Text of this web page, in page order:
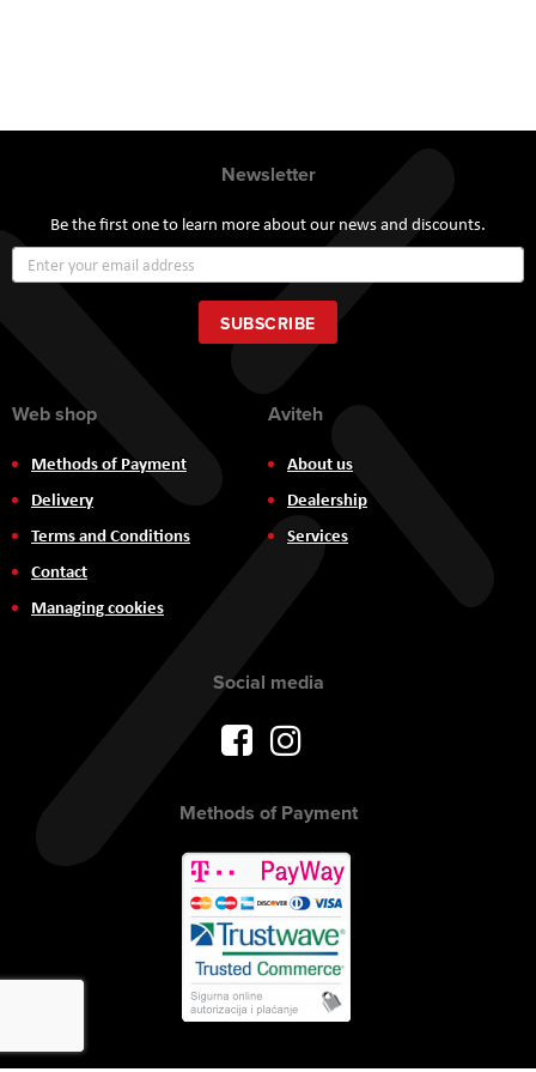
Newsletter
Be the first one to learn more about our news and discounts.
Up
for
Our
Newsletter:
SUBSCRIBE
Web shop
Methods of Payment
Delivery
Terms and Conditions
Contact
Managing cookies
Aviteh
About us
Dealership
Services
Social media
Methods of Payment